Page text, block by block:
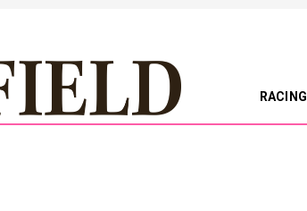
RACING